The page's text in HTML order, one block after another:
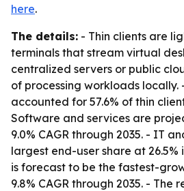
here.
The details: - Thin clients are
terminals that stream virtual
centralized servers or public
of processing workloads
accounted for 57.6% of thin
Software and services are
9.0% CAGR through 2035. - IT
largest end-user share at 26.5%
is forecast to be the fastest-
9.8% CAGR through 2035. - The